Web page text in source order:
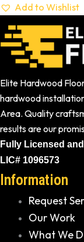
Add to Wishlist
Elite Hardwood
hardwood
Area. Quality
results are our
Fully Licensed
LIC# 1096573
Information
Request
Our Work
What We